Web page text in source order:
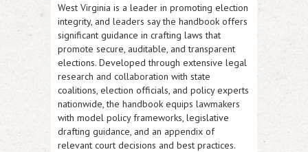
West Virginia is a leader in promoting election
integrity, and leaders say the handbook offers
significant guidance in crafting laws that
promote secure, auditable, and transparent
elections. Developed through extensive legal
research and collaboration with state
coalitions, election officials, and policy experts
nationwide, the handbook equips lawmakers
with model policy frameworks, legislative
drafting guidance, and an appendix of
relevant court decisions and best practices.